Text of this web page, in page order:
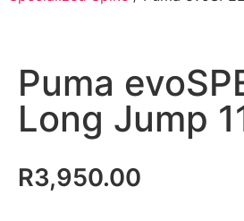
Puma
Long Jump
R3,950.00